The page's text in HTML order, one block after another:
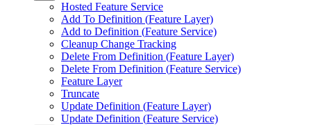
Hosted Feature Service
Add To Definition (Feature Layer)
Add to Definition (Feature Service)
Cleanup Change Tracking
Delete From Definition (Feature Layer)
Delete From Definition (Feature Service)
Feature Layer
Truncate
Update Definition (Feature Layer)
Update Definition (Feature Service)